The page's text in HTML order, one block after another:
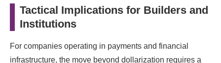
Tactical Implications for Builders and
Institutions
For companies operating in payments and financial
infrastructure, the move beyond dollarization requires a